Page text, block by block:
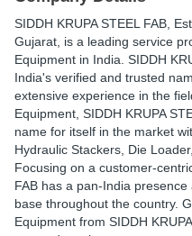
SIDDH KRUPA STEEL FAB ,
Gujarat, is a leading service
Equipment in India. SIDDH
India's verified and trusted
extensive experience in the
Equipment, SIDDH KRUPA
name for itself in the market
Hydraulic Stackers, Die
Focusing on a customer-
FAB has a pan-India
base throughout the country.
Equipment from SIDDH